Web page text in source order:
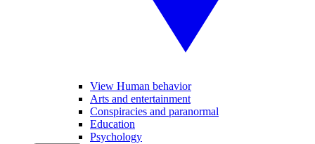
View Human behavior
Arts and entertainment
Conspiracies and paranormal
Education
Psychology